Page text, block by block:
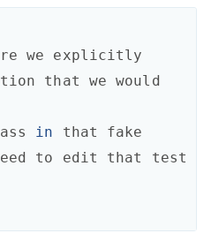
we
explicitly
that we would
in that
fake
to edit that
test